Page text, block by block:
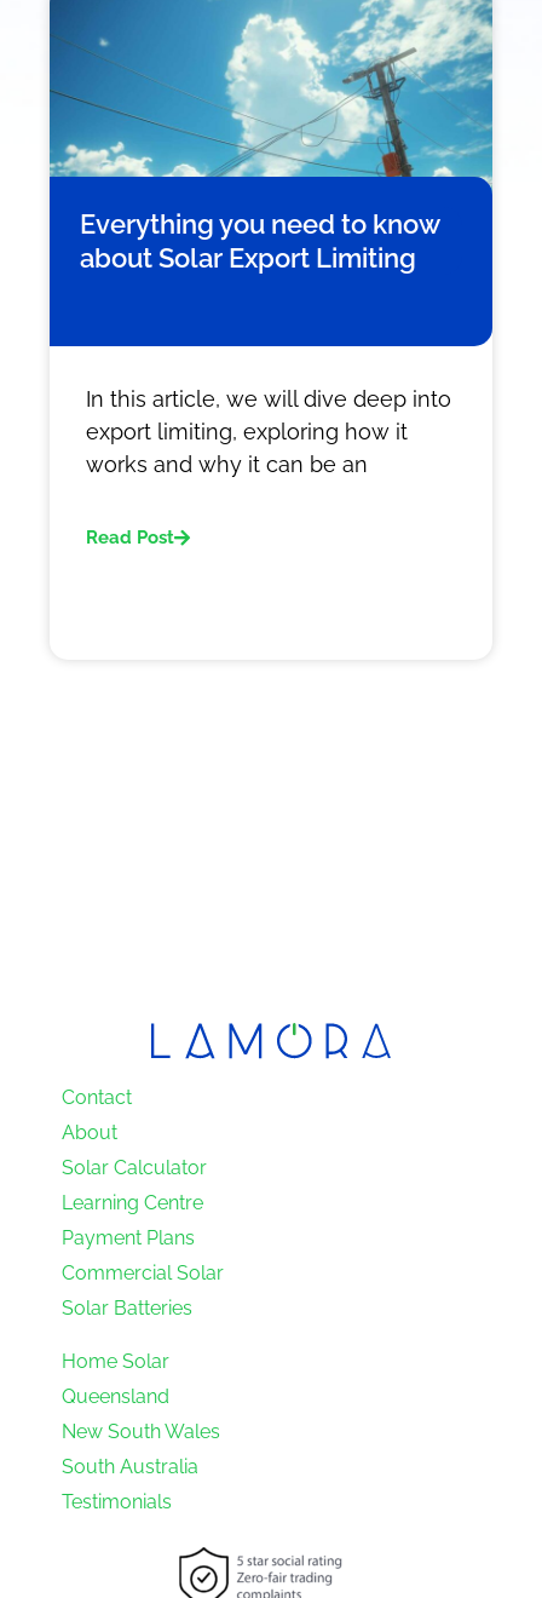
Everything you need to know
about Solar Export Limiting
In this article, we will dive deep into
export limiting, exploring how it
works and why it can be an
Read Post
Contact
About
Solar Calculator
Learning Centre
Payment Plans
Commercial Solar
Solar Batteries
Home Solar
Queensland
New South Wales
South Australia
Testimonials